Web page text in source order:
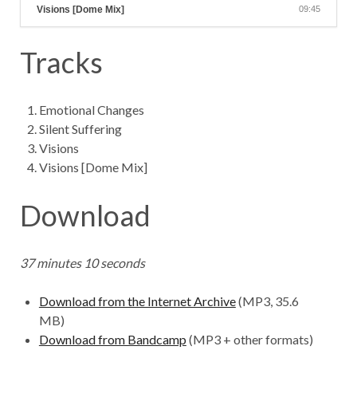
Visions [Dome Mix] 09:45
Tracks
Emotional Changes
Silent Suffering
Visions
Visions [Dome Mix]
Download
37 minutes 10 seconds
Download from the Internet Archive(MP3, 35.6
MB)
Download from Bandcamp (MP3 + other formats)